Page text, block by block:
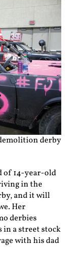
derby
of 14-year-old
in the
and it will
Her
derbies
in a street stock
with his dad